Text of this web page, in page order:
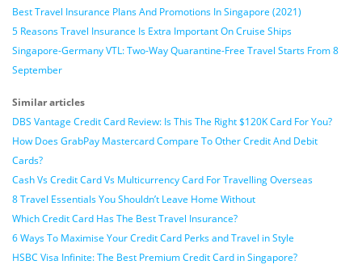
Best Travel Insurance Plans And Promotions In Singapore (2021)
5 Reasons Travel Insurance Is Extra Important On Cruise Ships
Singapore-Germany VTL: Two-Way Quarantine-Free Travel Starts From 8
September
Similar articles
DBS Vantage Credit Card Review: Is This The Right $120K Card For You?
How Does GrabPay Mastercard Compare To Other Credit And Debit
Cards?
Cash Vs Credit Card Vs Multicurrency Card For Travelling Overseas
8 Travel Essentials You Shouldn’t Leave Home Without
Which Credit Card Has The Best Travel Insurance?
6 Ways To Maximise Your Credit Card Perks and Travel in Style
HSBC Visa Infinite: The Best Premium Credit Card in Singapore?